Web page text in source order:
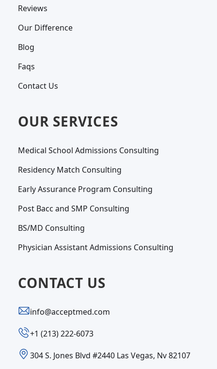
Reviews
Our Difference
Blog
Faqs
Contact Us
OUR SERVICES
Medical School Admissions Consulting
Residency Match Consulting
Early Assurance Program Consulting
Post Bacc and SMP Consulting
BS/MD Consulting
Physician Assistant Admissions Consulting
CONTACT US
info@acceptmed.com
‪+1 (213) 222-6073‬
304 S. Jones Blvd #2440 Las Vegas, Nv 82107